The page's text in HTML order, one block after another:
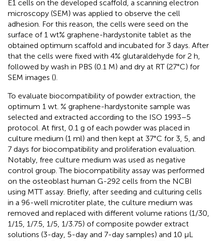
E1 cells on the developed scaffold, a scanning electron
microscopy (SEM) was applied to observe the cell
adhesion. For this reason, the cells were seed on the
surface of 1 wt% graphene-hardystonite tablet as the
obtained optimum scaffold and incubated for 3 days. After
that the cells were fixed with 4% glutaraldehyde for 2 h,
followed by wash in PBS (0.1 M) and dry at RT (27°C) for
SEM images ().
To evaluate biocompatibility of powder extraction, the
optimum 1 wt. % graphene-hardystonite sample was
selected and extracted according to the ISO 1993–5
protocol. At first, 0.1 g of each powder was placed in
culture medium (1 ml) and then kept at 37°C for 3, 5, and
7 days for biocompatibility and proliferation evaluation.
Notably, free culture medium was used as negative
control group. The biocompatibility assay was performed
on the osteoblast human G-292 cells from the NCBI
using MTT assay. Briefly, after seeding and culturing cells
in a 96-well microtiter plate, the culture medium was
removed and replaced with different volume rations (1/30,
1/15, 1/7.5, 1/5, 1/3.75) of composite powder extract
solutions (3-day, 5-day and 7-day samples) and 10 µL